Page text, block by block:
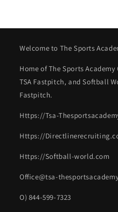
Welcome to The Sports
Home of The Sports
TSA Fastpitch, and Softball
Fastpitch.
Https://Tsa-
Https://
Https://Softball-world.com
Office@tsa-
O) 844-599-7323